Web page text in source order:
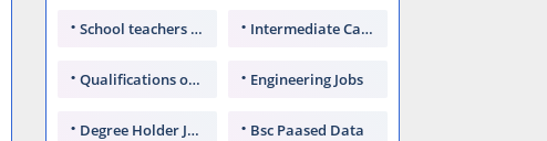
School teachers TGT Intermediate Candidates
Qualifications of PhD Engineering Jobs
Degree Holder Jobs Bsc Paased Data